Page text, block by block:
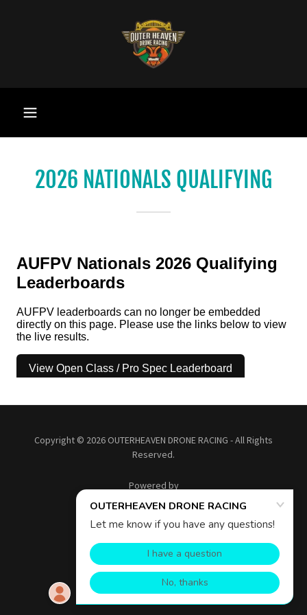
2026 NATIONALS QUALIFYING
Copyright © 2026 OUTERHEAVEN DRONE RACING - All Rights
Reserved.
Powered by